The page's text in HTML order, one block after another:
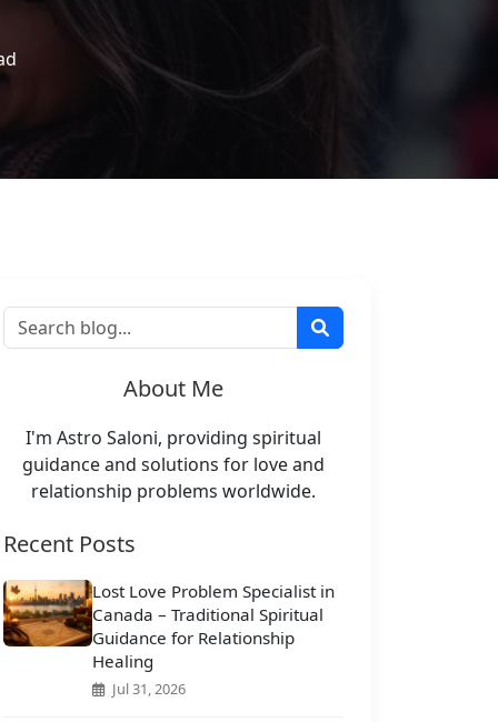
About Me
I'm Astro Saloni, providing spiritual
guidance and solutions for love and
relationship problems worldwide.
Recent Posts
Lost Love Problem Specialist in
Canada – Traditional Spiritual
Guidance for Relationship
Healing
Jul 31, 2026